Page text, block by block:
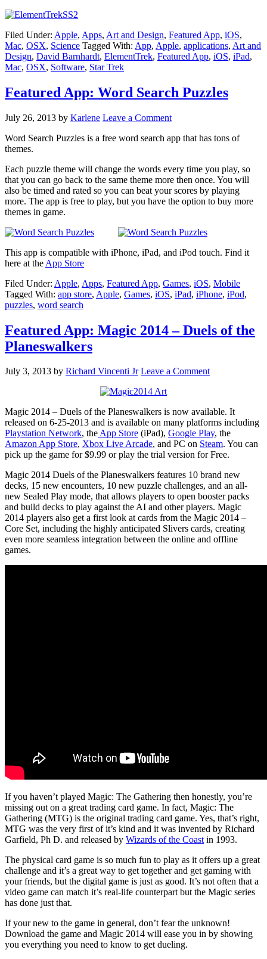
Filed Under: Apple, Apps, Art and Design, Featured App, iOS,
Mac, OSX, Science Tagged With: App, Apple, applications, Art and
Design, David Barnhardt, ElementTrek, Featured App, iOS, iPad,
Mac, OSX, Software, Star Trek
Featured App: Word Search Puzzles
July 26, 2013 by Karlene Leave a Comment
Word Search Puzzles is a free word search app that has tons of
themes.
Each puzzle theme will change the words every time you play, so
that you can go back to the same theme more then once. You will
also be timed and rated so you can beat your scores by playing
more. The app is free to play, but you have the option to buy more
themes in game.
This app is compatible with iPhone, iPad, and iPod touch. Find it
here at the App Store
Filed Under: Apple, Apps, Featured App, Games, iOS, Mobile
Tagged With: app store, Apple, Games, iOS, iPad, iPhone, iPod,
puzzles, word search
Featured App: Magic 2014 – Duels of the
Planeswalkers
July 3, 2013 by Richard Vincenti Jr Leave a Comment
Magic 2014 – Duels of the Planeswalkers is now available. It
released on 6-25-2013 and is available on many platforms including
Playstation Network, theApp Store (iPad), Google Play, the
Amazon App Store, Xbox Live Arcade, and PC on Steam. You can
pick up the game for $9.99 or play the trial version for Free.
Magic 2014 Duels of the Planeswalkers features 10 brand new
decks, 15 new encounters, 10 new puzzle challenges, and an all-
new Sealed Play mode, that allows players to open booster packs
and build decks to play against the AI and other players. Magic
2014 players also get a first look at cards from the Magic 2014 –
Core Set, including the highly anticipated Slivers cards, creating
even more seamless integration between the online and offline
games.
If you haven’t played Magic: The Gathering then honestly, you’re
missing out on a great trading card game. In fact, Magic: The
Gathering (MTG) is the original trading card game. Yes, that’s right,
MTG was the very first of it’s kind and it was invented by Richard
Garfield, Ph D. and released by Wizards of the Coastin 1993.
The physical card game is so much fun to play as it offers up a great
challenge and it’s a great way to get together and get gaming with
your friends, but the digital game is just as good. It’s not often that a
video game can match it’s real-life counterpart but the Magic series
has done just that.
If your new to the game in general, don’t fear the unknown!
Download the game and Magic 2014 will ease you in by showing
you everything you need to know to get dueling.